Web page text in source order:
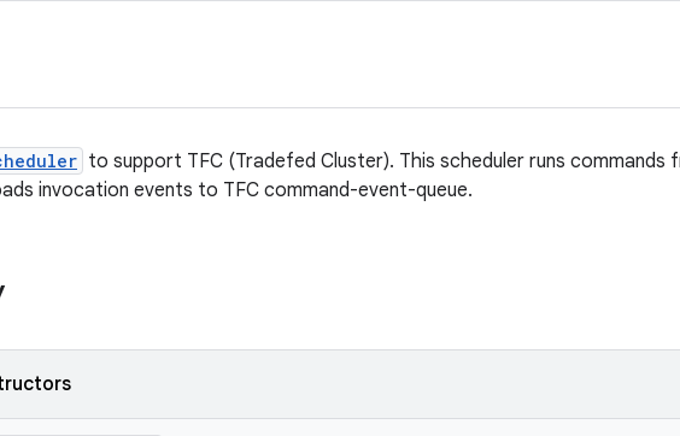
to support TFC (Tradefed Cluster). This scheduler runs commands
invocation events to TFC command-event-queue.